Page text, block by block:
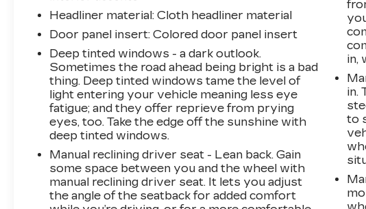
Headliner material: Cloth headliner material
Door panel insert: Colored door panel insert
Deep tinted windows - a dark outlook.
Sometimes the road ahead being bright is a bad
thing. Deep tinted windows tame the level of
light entering your vehicle meaning less eye
fatigue; and they offer reprieve from prying
eyes, too. Take the edge off the sunshine with
deep tinted windows.
Manual reclining driver seat - Lean back. Gain
some space between you and the wheel with
manual reclining driver seat. It lets you adjust
the angle of the seatback for added comfort
in,
in.
to